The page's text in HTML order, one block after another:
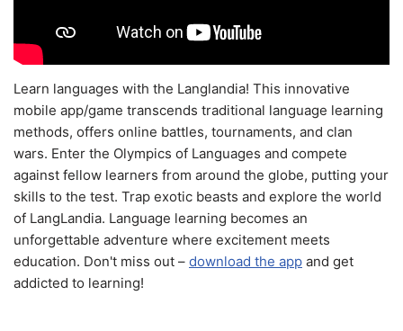
Learn languages with the Langlandia! This innovative
mobile app/game transcends traditional language learning
methods, offers online battles, tournaments, and clan
wars. Enter the Olympics of Languages and compete
against fellow learners from around the globe, putting your
skills to the test. Trap exotic beasts and explore the world
of LangLandia. Language learning becomes an
unforgettable adventure where excitement meets
education. Don't miss out – download the app and get
addicted to learning!